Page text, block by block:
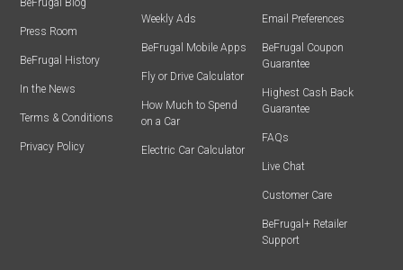
BeFrugal Blog
Press Room
BeFrugal History
In the News
Terms & Conditions
Privacy Policy
Weekly Ads
BeFrugal Mobile Apps
Fly or Drive Calculator
How Much to Spend
on a Car
Electric Car Calculator
Email Preferences
BeFrugal Coupon
Guarantee
Highest Cash Back
Guarantee
FAQs
Live Chat
Customer Care
BeFrugal+ Retailer
Support